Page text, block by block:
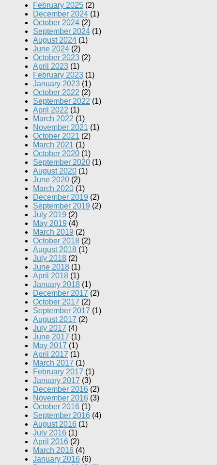
February 2025 (2)
December 2024 (1)
October 2024 (2)
September 2024 (1)
August 2024 (1)
June 2024 (2)
October 2023 (2)
April 2023 (1)
February 2023 (1)
January 2023 (1)
October 2022 (2)
September 2022 (1)
April 2022 (1)
March 2022 (1)
November 2021 (1)
October 2021 (2)
March 2021 (1)
October 2020 (1)
September 2020 (1)
August 2020 (1)
June 2020 (2)
March 2020 (1)
December 2019 (2)
September 2019 (2)
July 2019 (2)
May 2019 (4)
March 2019 (2)
October 2018 (2)
August 2018 (1)
July 2018 (2)
June 2018 (1)
April 2018 (1)
January 2018 (1)
December 2017 (2)
October 2017 (2)
September 2017 (1)
August 2017 (2)
July 2017 (4)
June 2017 (1)
May 2017 (1)
April 2017 (1)
March 2017 (1)
February 2017 (1)
January 2017 (3)
December 2016 (2)
November 2016 (3)
October 2016 (1)
September 2016 (4)
August 2016 (1)
July 2016 (1)
April 2016 (2)
March 2016 (4)
January 2016 (6)